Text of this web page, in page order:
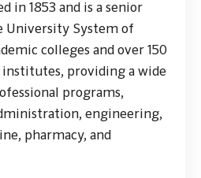
in 1853 and is a senior
University System of
colleges and over 150
institutes, providing a wide
programs,
engineering,
pharmacy, and